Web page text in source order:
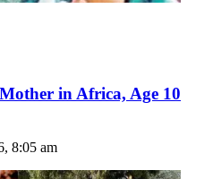
in Africa, Age 10
8:05 am